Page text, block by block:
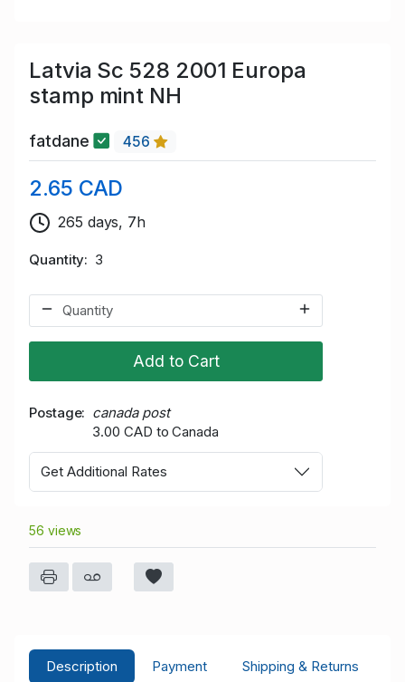
Latvia Sc 528 2001 Europa
stamp mint NH
fatdane 456
2.65 CAD
265 days, 7h
Quantity 3
Add to Cart
Postage
canada post
3.00 CAD to Canada
Get Additional Rates
56 views
Description Payment
Shipping & Returns